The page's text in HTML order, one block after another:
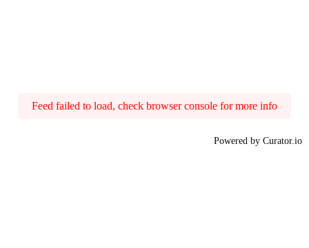
Feed failed to load, check browser console for more info
Powered by Curator.io